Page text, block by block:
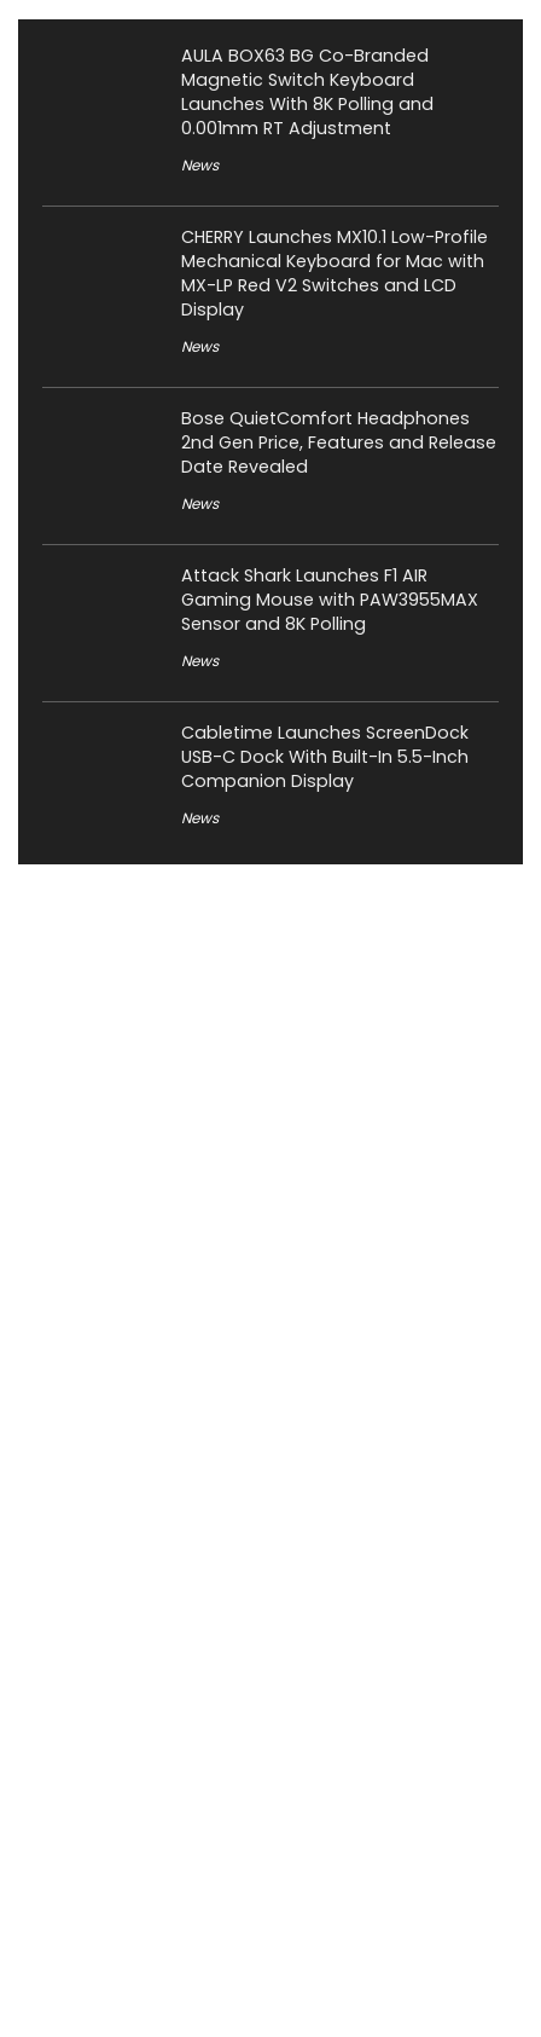
AULA BOX63 BG Co-Branded
Magnetic Switch Keyboard
Launches With 8K Polling and
0.001mm RT Adjustment
News
CHERRY Launches MX10.1 Low-Profile
Mechanical Keyboard for Mac with
MX-LP Red V2 Switches and LCD
Display
News
Bose QuietComfort Headphones
2nd Gen Price, Features and Release
Date Revealed
News
Attack Shark Launches F1 AIR
Gaming Mouse with PAW3955MAX
Sensor and 8K Polling
News
Cabletime Launches ScreenDock
USB-C Dock With Built-In 5.5-Inch
Companion Display
News